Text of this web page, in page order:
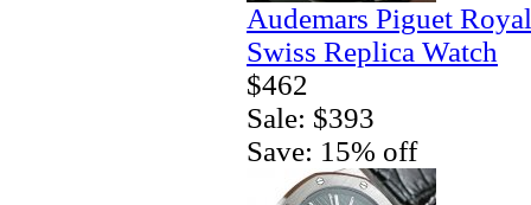
Audemars Piguet
Swiss Replica Watch
$462
Sale: $393
Save: 15% off